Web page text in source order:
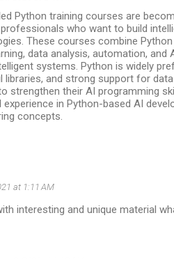
Python training courses are
who want to build
These courses combine
data analysis, automation,
systems. Python is widely
libraries, and strong support for
strengthen their AI programming
experience in Python-based AI
concepts.
at 1:11 AM
interesting and unique material